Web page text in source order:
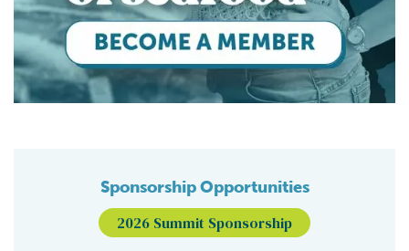
Sponsorship Opportunities
2026 Summit Sponsorship